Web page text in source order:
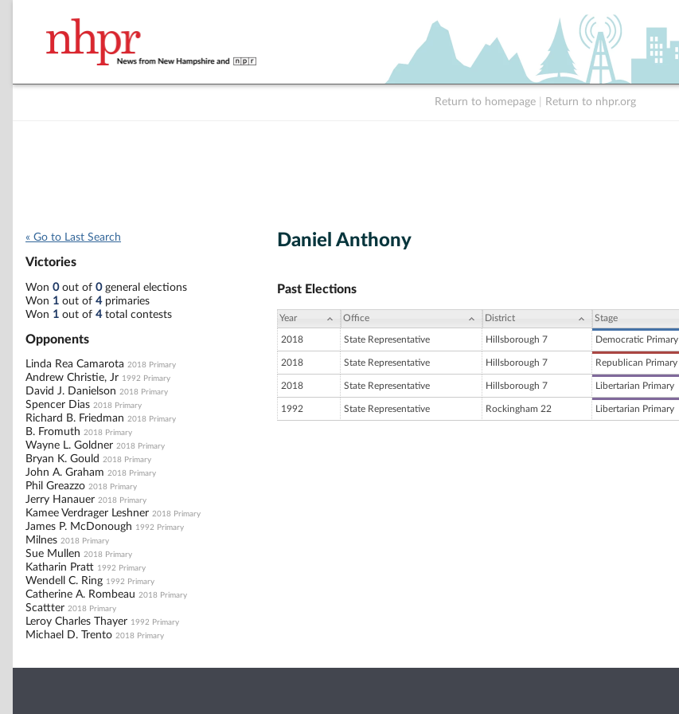
Return to homepage Return to nhpr.org
« Go to Last Search
Victories
Won 0out of 0general elections
Won 1 out of 4primaries
Won 1 out of 4total contests
Opponents
Linda Rea Camarota 2018 Primary
Andrew Christie, Jr 1992 Primary
David J. Danielson 2018 Primary
Spencer Dias 2018 Primary
Richard B. Friedman 2018 Primary
B. Fromuth 2018 Primary
Wayne L. Goldner 2018 Primary
Bryan K. Gould 2018 Primary
John A. Graham 2018 Primary
Phil Greazzo 2018 Primary
Jerry Hanauer 2018 Primary
Kamee Verdrager Leshner 2018 Primary
James P. McDonough 1992 Primary
Milnes 2018 Primary
Sue Mullen 2018 Primary
Katharin Pratt 1992 Primary
Wendell C. Ring 1992 Primary
Catherine A. Rombeau 2018 Primary
Scattter 2018 Primary
Leroy Charles Thayer 1992 Primary
Michael D. Trento 2018 Primary
Daniel Anthony
Past Elections
Year Office District Stage
2018 State Representative Hillsborough 7 Democratic Primary
2018 State Representative Hillsborough 7 Republican Primary
2018 State Representative Hillsborough 7 Libertarian Primary
1992 State Representative Rockingham 22 Libertarian Primary